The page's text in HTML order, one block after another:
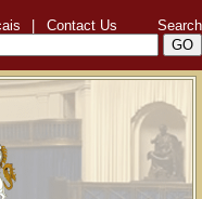
Contact Us Search